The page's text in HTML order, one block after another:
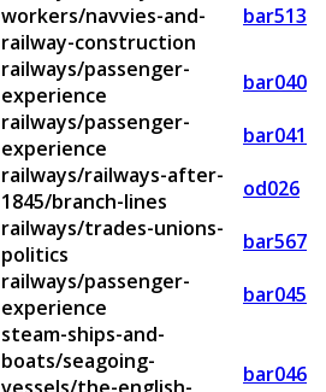
workers/navvies-and-
railway-construction
bar513
railways/passenger-
experience
bar040
railways/passenger-
experience
bar041
railways/railways-after-
1845/branch-lines
od026
railways/trades-unions-
politics
bar567
railways/passenger-
experience
bar045
steam-ships-and-
boats/seagoing-
bar046